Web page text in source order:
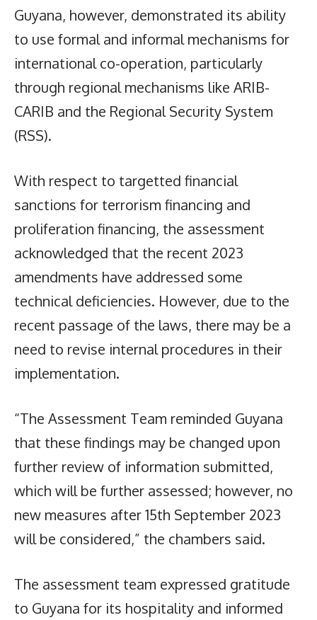
Guyana, however, demonstrated its ability
to use formal and informal mechanisms for
international co-operation, particularly
through regional mechanisms like ARIB-
CARIB and the Regional Security System
(RSS).
With respect to targetted financial
sanctions for terrorism financing and
proliferation financing, the assessment
acknowledged that the recent 2023
amendments have addressed some
technical deficiencies. However, due to the
recent passage of the laws, there may be a
need to revise internal procedures in their
implementation.
“The Assessment Team reminded Guyana
that these findings may be changed upon
further review of information submitted,
which will be further assessed; however, no
new measures after 15th September 2023
will be considered,” the chambers said.
The assessment team expressed gratitude
to Guyana for its hospitality and informed